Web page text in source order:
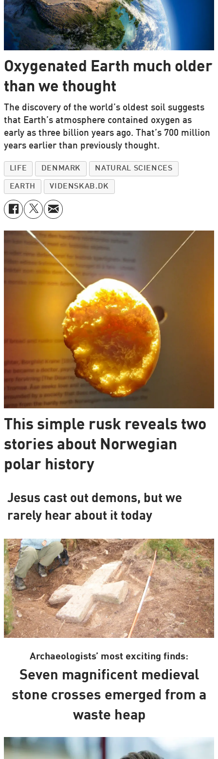
Oxygenated Earth much older
than we thought
The discovery of the world’s oldest soil suggests
that Earth’s atmosphere contained oxygen as
early as three billion years ago. That’s 700 million
years earlier than previously thought.
LIFE DENMARK NATURAL SCIENCES
EARTH VIDENSKAB.DK
This simple rusk reveals two
stories about Norwegian
polar history
Jesus cast out demons, but we
rarely hear about it today
Archaeologists’ most exciting finds:
Seven magnificent medieval
stone crosses emerged from a
waste heap